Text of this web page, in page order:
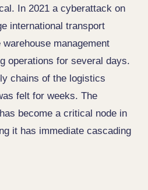
In 2021 a cyberattack on
international transport
management
operations for several days.
chains of the logistics
felt for weeks. The
become a critical node in
it has immediate cascading